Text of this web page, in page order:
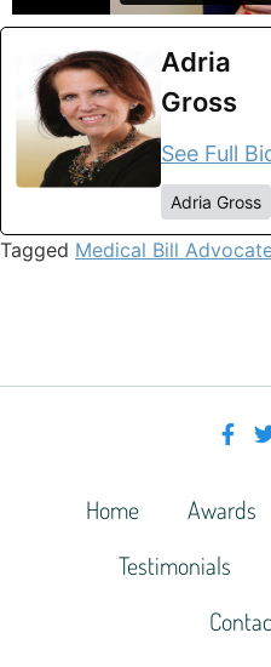
Adria
Gross
See Full
Adria Gross
Tagged Medical Bill
Home Awards
Testimonials